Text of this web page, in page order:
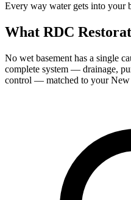
Every way water gets into your
What RDC
No wet basement has a single
complete system — drainage,
control — matched to your New